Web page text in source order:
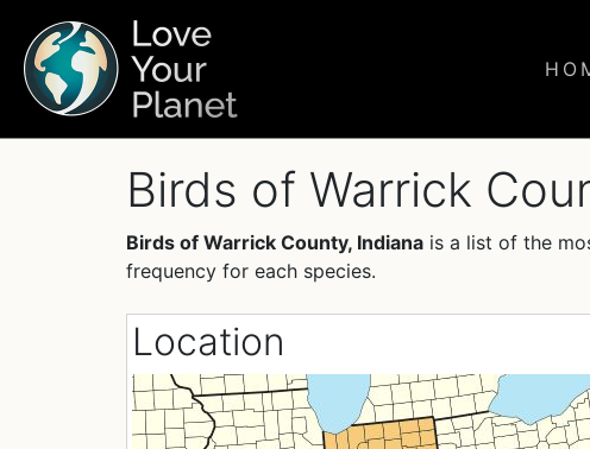
Birds of Warrick
Birds of Warrick County, Indiana is a list of the
frequency for each species.
Location